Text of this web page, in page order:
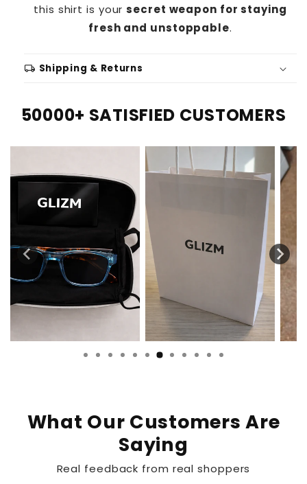
this shirt is yoursecret weapon for staying
fresh and unstoppable.
local_shipping Shipping & Returns
50000+ SATISFIED CUSTOMERS
What Our Customers Are
Saying
Real feedback from real shoppers